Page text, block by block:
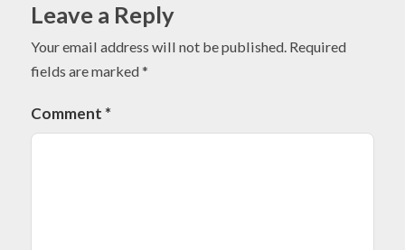
Leave a Reply
Your email address will not be published. Required
fields are marked*
Comment *